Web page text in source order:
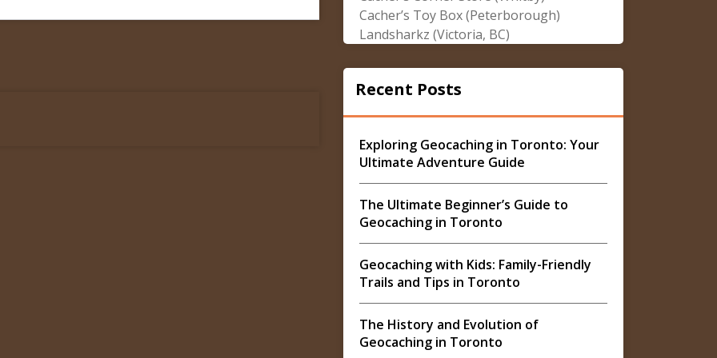
Cacher’s Toy Box (Peterborough)
Landsharkz (Victoria, BC)
Recent Posts
Exploring Geocaching in Toronto: Your
Ultimate Adventure Guide
The Ultimate Beginner’s Guide to
Geocaching in Toronto
Geocaching with Kids: Family-Friendly
Trails and Tips in Toronto
The History and Evolution of
Geocaching in Toronto